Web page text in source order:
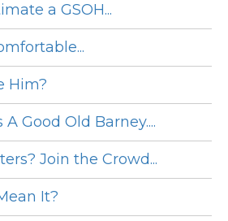
a GSOH...
Him?
Good Old Barney....
Join the Crowd...
It?